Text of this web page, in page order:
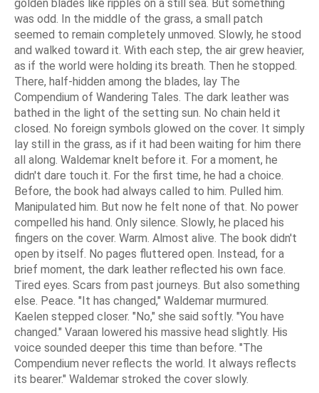
golden blades like ripples on a still sea. But something
was odd. In the middle of the grass, a small patch
seemed to remain completely unmoved. Slowly, he stood
and walked toward it. With each step, the air grew heavier,
as if the world were holding its breath. Then he stopped.
There, half-hidden among the blades, lay The
Compendium of Wandering Tales. The dark leather was
bathed in the light of the setting sun. No chain held it
closed. No foreign symbols glowed on the cover. It simply
lay still in the grass, as if it had been waiting for him there
all along. Waldemar knelt before it. For a moment, he
didn't dare touch it. For the first time, he had a choice.
Before, the book had always called to him. Pulled him.
Manipulated him. But now he felt none of that. No power
compelled his hand. Only silence. Slowly, he placed his
fingers on the cover. Warm. Almost alive. The book didn't
open by itself. No pages fluttered open. Instead, for a
brief moment, the dark leather reflected his own face.
Tired eyes. Scars from past journeys. But also something
else. Peace. "It has changed," Waldemar murmured.
Kaelen stepped closer. "No," she said softly. "You have
changed." Varaan lowered his massive head slightly. His
voice sounded deeper this time than before. "The
Compendium never reflects the world. It always reflects
its bearer." Waldemar stroked the cover slowly.